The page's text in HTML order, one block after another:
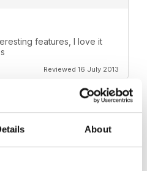
About
features, I love it
Reviewed 16 July 2013